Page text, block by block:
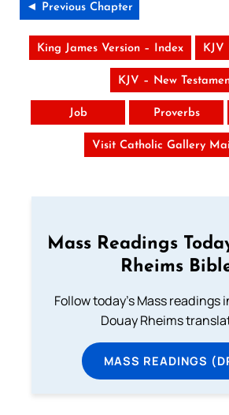
◄ Previous Chapter
King James Version – Index KJV
KJV – New
Job Proverbs
Visit Catholic Gallery
Mass Readings
Rheims
Follow today's Mass readings
Douay Rheims
MASS READINGS